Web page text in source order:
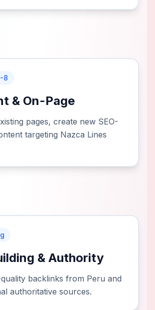
8
& On-Page
pages, create new SEO-
targeting Nazca Lines
& Authority
backlinks from Peru and
authoritative sources.